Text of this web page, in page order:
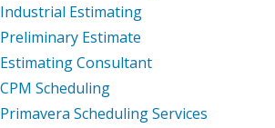
Industrial Estimating
Preliminary Estimate
Estimating Consultant
CPM Scheduling
Primavera Scheduling Services